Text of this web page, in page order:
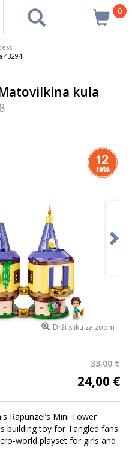
0
43294
kula
Drži sliku za zoom
33,00 €
24,00 €
Rapunzel’s Mini Tower
building toy for Tangled fans
world playset for girls and